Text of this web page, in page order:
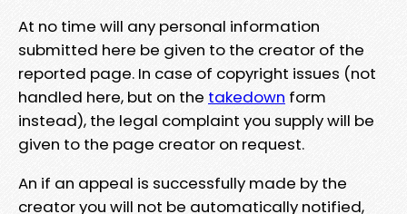
At no time will any personal information
submitted here be given to the creator of the
reported page. In case of copyright issues (not
handled here, but on the takedown form
instead), the legal complaint you supply will be
given to the page creator on request.
An if an appeal is successfully made by the
creator you will not be automatically notified,